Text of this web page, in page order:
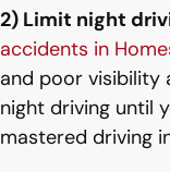
2) Limit night
accidents in
and poor visibility
night driving until
mastered driving